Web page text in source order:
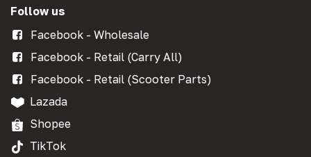
Follow us
Facebook - Wholesale
Facebook - Retail (Carry All)
Facebook - Retail (Scooter Parts)
Lazada
Shopee
TikTok